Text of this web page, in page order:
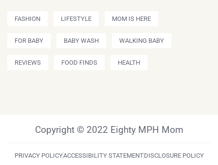
FASHION LIFESTYLE MOM IS HERE
FOR BABY BABY WASH WALKING BABY
REVIEWS FOOD FINDS HEALTH
Copyright © 2022 Eighty MPH Mom
PRIVACY POLICYACCESSIBILITY STATEMENTDISCLOSURE POLICY